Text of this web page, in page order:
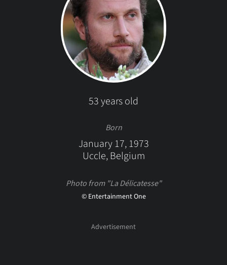
53 years old
Born
January 17, 1973
Uccle, Belgium
Photo from "La Délicatesse"
© Entertainment One